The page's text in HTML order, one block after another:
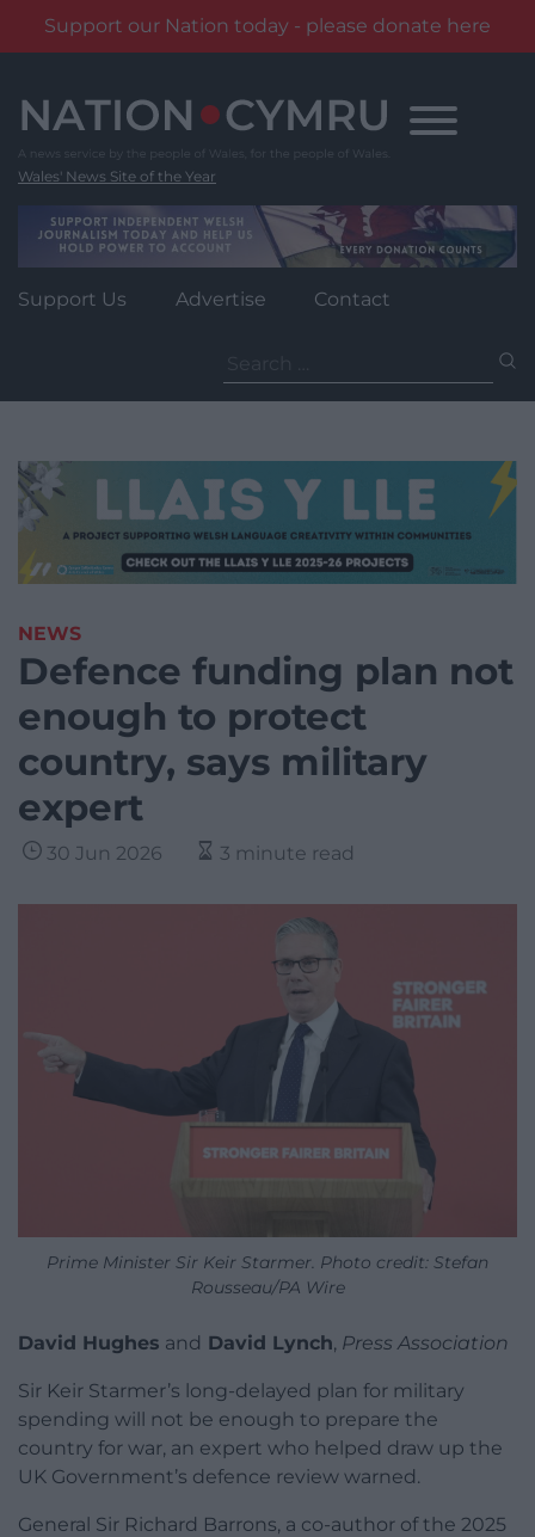
Support our Nation today - please donate here
content
Wales' News Site of the Year
Support Us Advertise Contact
for:
NEWS
Defence funding plan not
enough to protect
country, says military
expert
30 Jun 2026 3 minute read
Prime Minister Sir Keir Starmer. Photo credit: Stefan
Rousseau/PA Wire
David Hughes and David Lynch, Press Association
Sir Keir Starmer’s long-delayed plan for military
spending will not be enough to prepare the
country for war, an expert who helped draw up the
UK Government’s defence review warned.
General Sir Richard Barrons, a co-author of the 2025